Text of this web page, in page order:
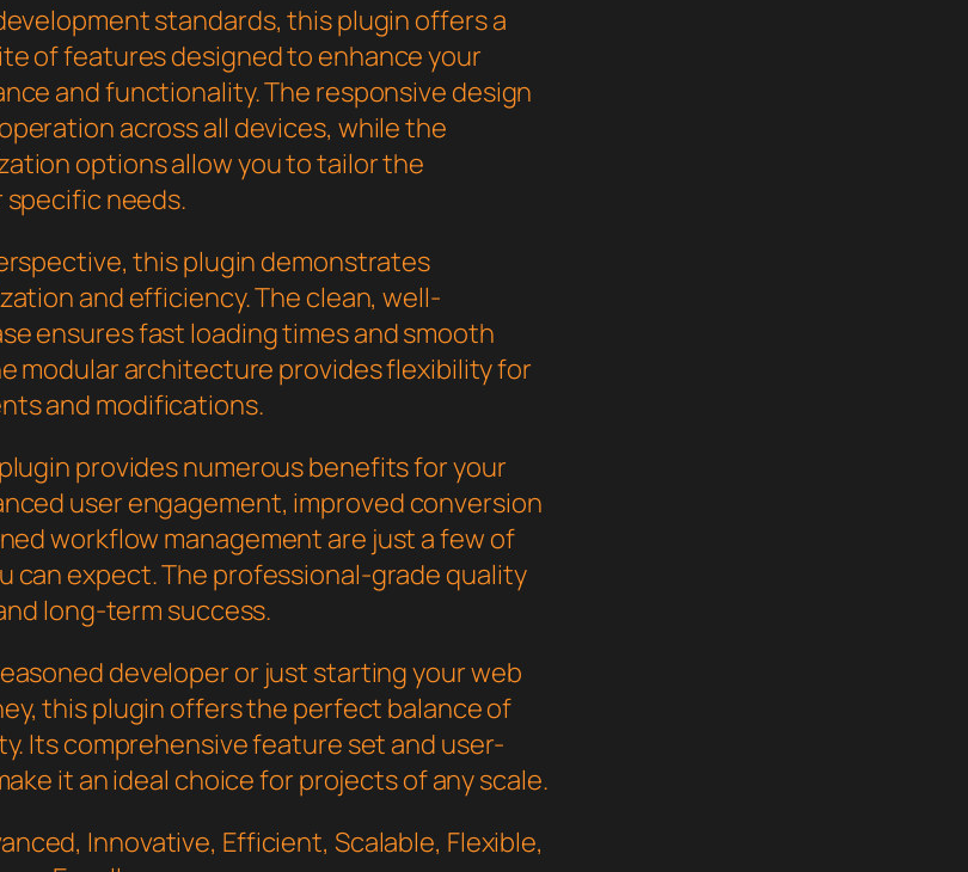
standards, this plugin offers a
of features designed to enhance your
and functionality. The responsive design
across all devices, while the
options allow you to tailor the
needs.
this plugin demonstrates
and efficiency. The clean, well-
ensures fast loading times and smooth
modular architecture provides flexibility for
and modifications.
provides numerous benefits for your
user engagement, improved conversion
workflow management are just a few of
can expect. The professional-grade quality
long-term success.
developer or just starting your web
this plugin offers the perfect balance of
Its comprehensive feature set and user-
it an ideal choice for projects of any scale.
Innovative, Efficient, Scalable, Flexible,